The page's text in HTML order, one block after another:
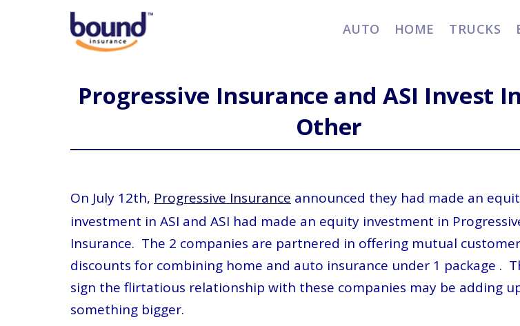
AUTO HOME TRUCKS
Progressive Insurance and ASI Invest
Other
On July 12th, Progressive Insurance announced they had made an
investment in ASI and ASI had made an equity investment in
Insurance. The 2 companies are partnered in offering mutual
discounts for combining home and auto insurance under 1 package .
sign the flirtatious relationship with these companies may be adding
something bigger.